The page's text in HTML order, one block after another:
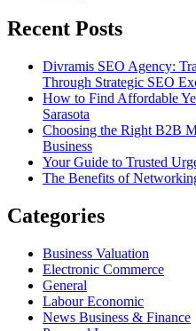
Recent Posts
Divramis SEO Agency:
Through Strategic SEO
How to Find Affordable
Sarasota
Choosing the Right B2B
Business
Your Guide to Trusted
The Benefits of
Categories
Business Valuation
Electronic Commerce
General
Labour Economic
News Business & Finance